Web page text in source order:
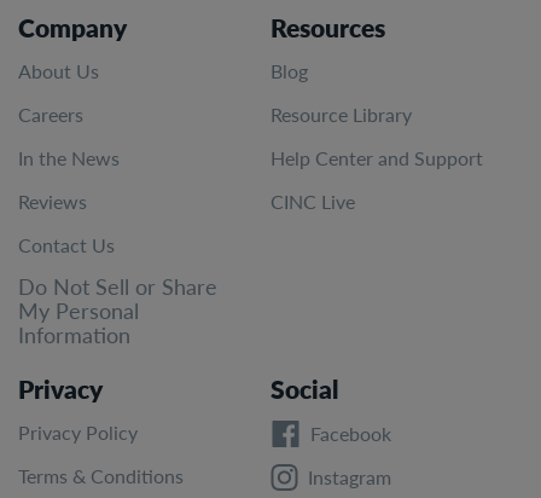
Social
Facebook
Instagram
Company
About Us
Careers
In the News
Reviews
Contact Us
Do Not Sell or Share
My Personal
Information
Resources
Blog
Resource Library
Help Center and Support
CINC Live
Privacy
Privacy Policy
Terms & Conditions